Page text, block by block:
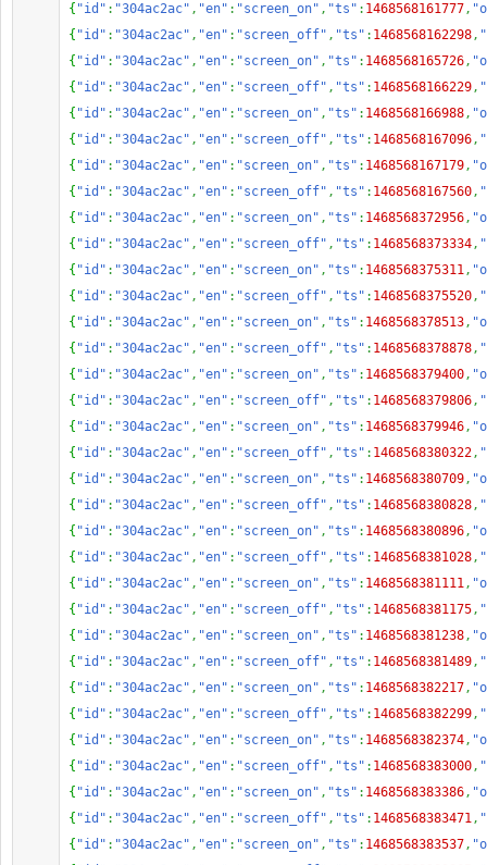
{ "id" : "304ac2ac" , "en" : "screen_on" , "ts" : 1468568161777,
{ "id" : "304ac2ac" , "en" : "screen_off" , "ts" : 1468568162298,
{ "id" : "304ac2ac" , "en" : "screen_on" , "ts" : 1468568165726,
{ "id" : "304ac2ac" , "en" : "screen_off" , "ts" : 1468568166229,
{ "id" : "304ac2ac" , "en" : "screen_on" , "ts" : 1468568166988,
{ "id" : "304ac2ac" , "en" : "screen_off" , "ts" : 1468568167096,
{ "id" : "304ac2ac" , "en" : "screen_on" , "ts" : 1468568167179,
{ "id" : "304ac2ac" , "en" : "screen_off" , "ts" : 1468568167560,
{ "id" : "304ac2ac" , "en" : "screen_on" , "ts" : 1468568372956,
{ "id" : "304ac2ac" , "en" : "screen_off" , "ts" : 1468568373334,
{ "id" : "304ac2ac" , "en" : "screen_on" , "ts" : 1468568375311,
{ "id" : "304ac2ac" , "en" : "screen_off" , "ts" : 1468568375520,
{ "id" : "304ac2ac" , "en" : "screen_on" , "ts" : 1468568378513,
{ "id" : "304ac2ac" , "en" : "screen_off" , "ts" : 1468568378878,
{ "id" : "304ac2ac" , "en" : "screen_on" , "ts" : 1468568379400,
{ "id" : "304ac2ac" , "en" : "screen_off" , "ts" : 1468568379806,
{ "id" : "304ac2ac" , "en" : "screen_on" , "ts" : 1468568379946,
{ "id" : "304ac2ac" , "en" : "screen_off" , "ts" : 1468568380322,
{ "id" : "304ac2ac" , "en" : "screen_on" , "ts" : 1468568380709,
{ "id" : "304ac2ac" , "en" : "screen_off" , "ts" : 1468568380828,
{ "id" : "304ac2ac" , "en" : "screen_on" , "ts" : 1468568380896,
{ "id" : "304ac2ac" , "en" : "screen_off" , "ts" : 1468568381028,
{ "id" : "304ac2ac" , "en" : "screen_on" , "ts" : 1468568381111,
{ "id" : "304ac2ac" , "en" : "screen_off" , "ts" : 1468568381175,
{ "id" : "304ac2ac" , "en" : "screen_on" , "ts" : 1468568381238,
{ "id" : "304ac2ac" , "en" : "screen_off" , "ts" : 1468568381489,
{ "id" : "304ac2ac" , "en" : "screen_on" , "ts" : 1468568382217,
{ "id" : "304ac2ac" , "en" : "screen_off" , "ts" : 1468568382299,
{ "id" : "304ac2ac" , "en" : "screen_on" , "ts" : 1468568382374,
{ "id" : "304ac2ac" , "en" : "screen_off" , "ts" : 1468568383000,
{ "id" : "304ac2ac" , "en" : "screen_on" , "ts" : 1468568383386,
{ "id" : "304ac2ac" , "en" : "screen_off" , "ts" : 1468568383471,
{ "id" : "304ac2ac" , "en" : "screen_on" , "ts" : 1468568383537,